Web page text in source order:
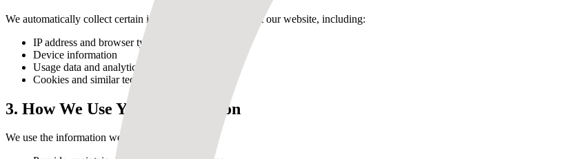
We automatically collect certain information when you visit our website, including:
IP address and browser type
Device information
Usage data and analytics
Cookies and similar technologies
3. How We Use Your Information
We use the information we collect to: